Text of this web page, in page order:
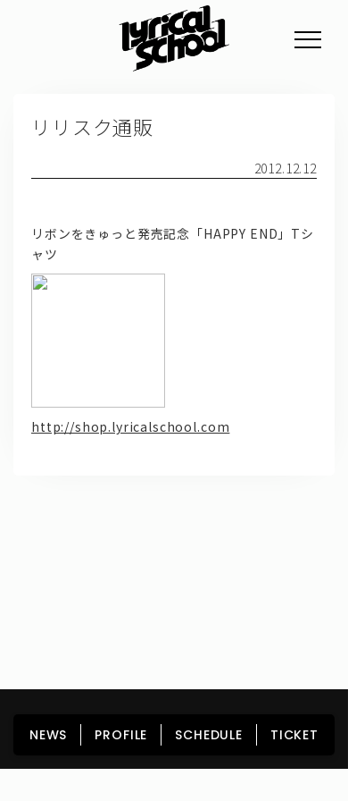
リリスク通販
2012.12.12
リボンをきゅっと発売記念「HAPPY END」Tシ
ャツ
http://shop.lyricalschool.com
HOME NEWS PROFILE
SCHEDULE
DISCOGRAPHY
GOODS FAN CLUB
NEWS PROFILE SCHEDULE TICKET
PROFILE
GOODS
FAN CLUB